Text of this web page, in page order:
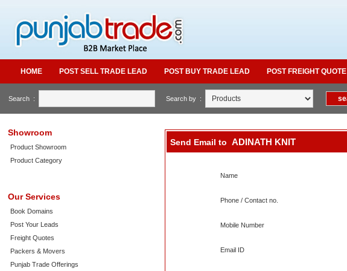
HOME POST SELL TRADE LEAD POST BUY TRADE LEAD POST FREIGHT QUOTE
Search : Search by :
Showroom
Product Showroom
Product Category
Our Services
Book Domains
Post Your Leads
Freight Quotes
Packers & Movers
Punjab Trade Offerings
Send Email to ADINATH KNIT
Name
Phone / Contact no.
Mobile Number
Email ID